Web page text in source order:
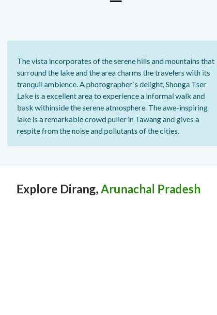
The vista incorporates of the serene hills and mountains that
surround the lake and the area charms the travelers with its
tranquil ambience. A photographer`s delight, Shonga Tser
Lake is a excellent area to experience a informal walk and
bask withinside the serene atmosphere. The awe-inspiring
lake is a remarkable crowd puller in Tawang and gives a
respite from the noise and pollutants of the cities.
Explore Dirang, Arunachal Pradesh